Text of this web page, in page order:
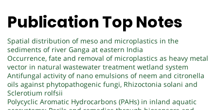
Publication Top Notes
Spatial distribution of meso and microplastics in the
sediments of river Ganga at eastern India
Occurrence, fate and removal of microplastics as heavy metal
vector in natural wastewater treatment wetland system
Antifungal activity of nano emulsions of neem and citronella
oils against phytopathogenic fungi, Rhizoctonia solani and
Sclerotium rolfsii
Polycyclic Aromatic Hydrocarbons (PAHs) in inland aquatic